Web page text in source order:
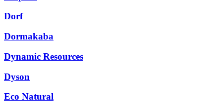
Dorf
Dormakaba
Dynamic Resources
Dyson
Eco Natural